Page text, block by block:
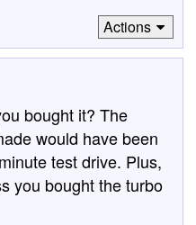
Actions
bought it? The
would have been
test drive. Plus,
you bought the turbo